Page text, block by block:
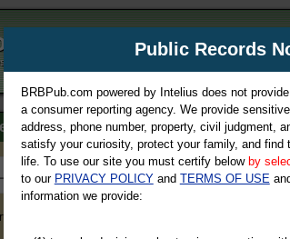
Directory
Criminal & Traffic, Marriage & Divorce Records, & More!
Public Records
BRBPub.com powered by Intelius does not
a consumer reporting agency. We provide
address, phone number, property, civil judgment,
satisfy your curiosity, protect your family, and find
life. To use our site you must certify below by
to our PRIVACY POLICYand TERMS OF USE
information we provide: